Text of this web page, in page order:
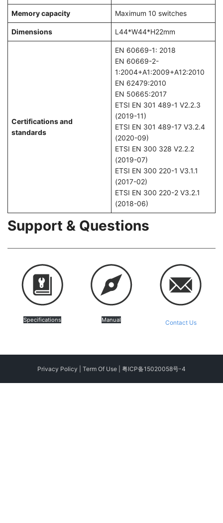
Memory capacity Maximum 10 switches
Dimensions L44*W44*H22mm
Certifications and
standards
EN 60669-1: 2018
EN 60669-2-
1:2004+A1:2009+A12:2010
EN 62479:2010
EN 50665:2017
ETSI EN 301 489-1 V2.2.3
(2019-11)
ETSI EN 301 489-17 V3.2.4
(2020-09)
ETSI EN 300 328 V2.2.2
(2019-07)
ETSI EN 300 220-1 V3.1.1
(2017-02)
ETSI EN 300 220-2 V3.2.1
(2018-06)
Support & Questions
Specifications Manual Contact Us
Privacy Policy Term Of Use 粤ICP备15020058号-4